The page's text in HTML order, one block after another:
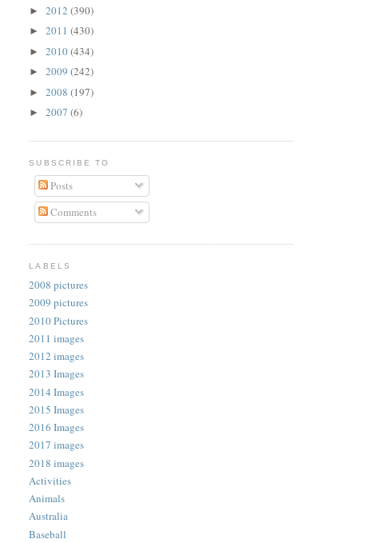
►2012(390)
►2011(430)
►2010(434)
►2009(242)
►2008(197)
►2007(6)
SUBSCRIBE TO
Posts
Comments
LABELS
2008 pictures
2009 pictures
2010 Pictures
2011 images
2012 images
2013 Images
2014 Images
2015 Images
2016 Images
2017 images
2018 images
Activities
Animals
Australia
Baseball